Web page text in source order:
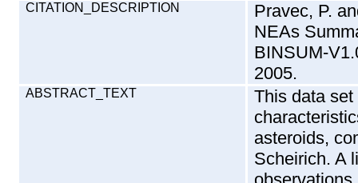
CITATION_DESCRIPTION
Pravec, P.
NEAs
BINSUM-
2005.
ABSTRACT_TEXT
This data
asteroids,
Scheirich. A